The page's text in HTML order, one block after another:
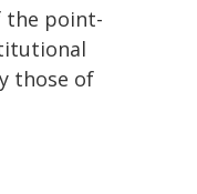
the point-
those of